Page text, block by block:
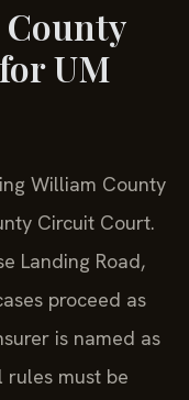
UM
William County
Circuit Court.
Landing Road,
proceed as
is named as
must be